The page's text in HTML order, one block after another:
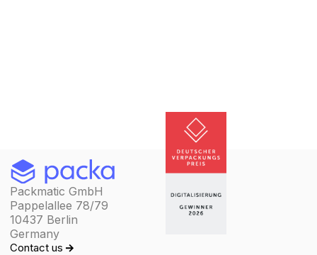
Packmatic GmbH
Pappelallee 78/79
10437 Berlin
Germany
Contact us